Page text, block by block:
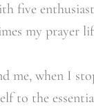
five
my prayer
me, when I
to the